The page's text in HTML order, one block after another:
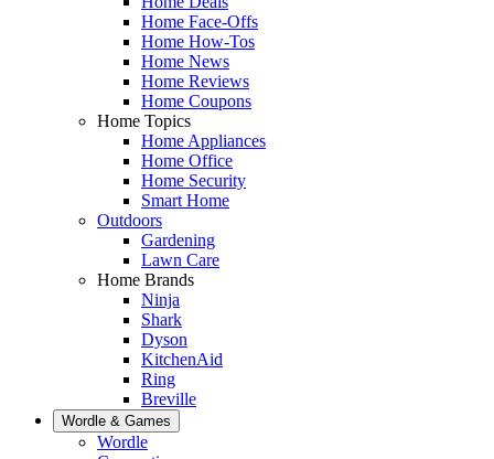
Home Face-Offs
Home How-Tos
Home News
Home Reviews
Home Coupons
Home Topics
Home Appliances
Home Office
Home Security
Smart Home
Outdoors
Gardening
Lawn Care
Home Brands
Ninja
Shark
Dyson
KitchenAid
Ring
Breville
Wordle & Games
Wordle